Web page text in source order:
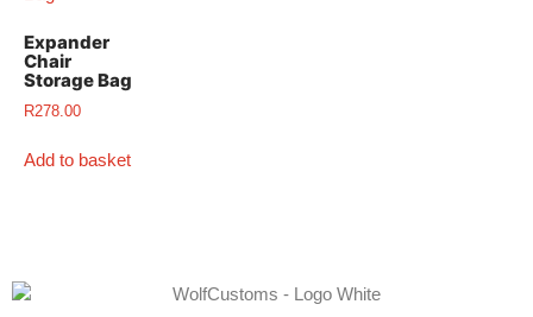
Expander
Chair
Storage Bag
R278.00
Add to basket